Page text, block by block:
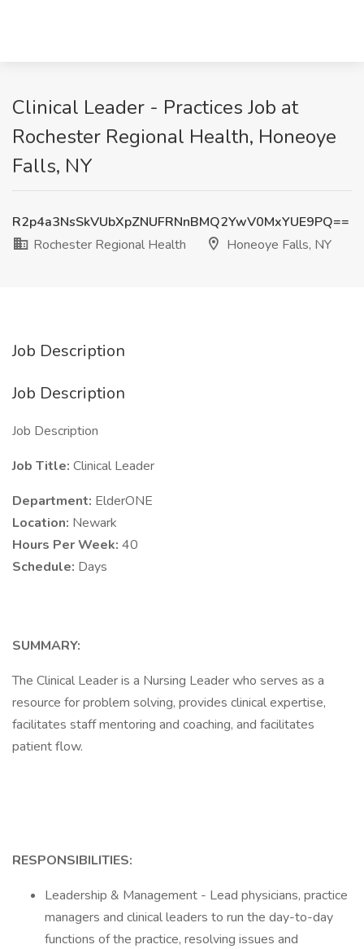
Clinical Leader - Practices Job at
Rochester Regional Health, Honeoye
Falls, NY
R2p4a3NsSkVUbXpZNUFRNnBMQ2YwV0MxYUE9PQ==
Rochester Regional Health
Honeoye Falls, NY
Job Description
Job Description
Job Description
Job Title: Clinical Leader
Department: ElderONE
Location: Newark
Hours Per Week: 40
Schedule: Days
SUMMARY:
The Clinical Leader is a Nursing Leader who serves as a
resource for problem solving, provides clinical expertise,
facilitates staff mentoring and coaching, and facilitates
patient flow.
RESPONSIBILITIES:
Leadership & Management - Lead physicians, practice
managers and clinical leaders to run the day-to-day
functions of the practice, resolving issues and